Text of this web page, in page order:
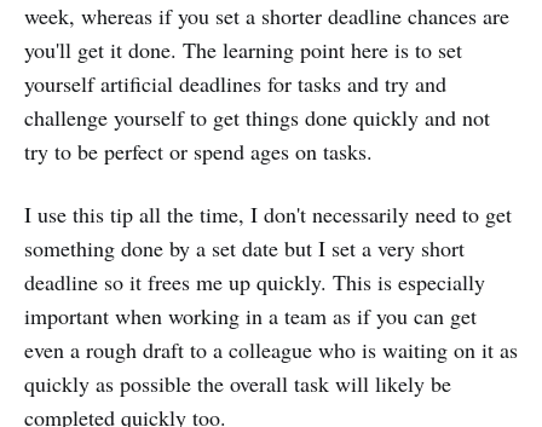
week, whereas if you set a shorter deadline chances are
you'll get it done. The learning point here is to set
yourself artificial deadlines for tasks and try and
challenge yourself to get things done quickly and not
try to be perfect or spend ages on tasks.
I use this tip all the time, I don't necessarily need to get
something done by a set date but I set a very short
deadline so it frees me up quickly. This is especially
important when working in a team as if you can get
even a rough draft to a colleague who is waiting on it as
quickly as possible the overall task will likely be
completed quickly too.